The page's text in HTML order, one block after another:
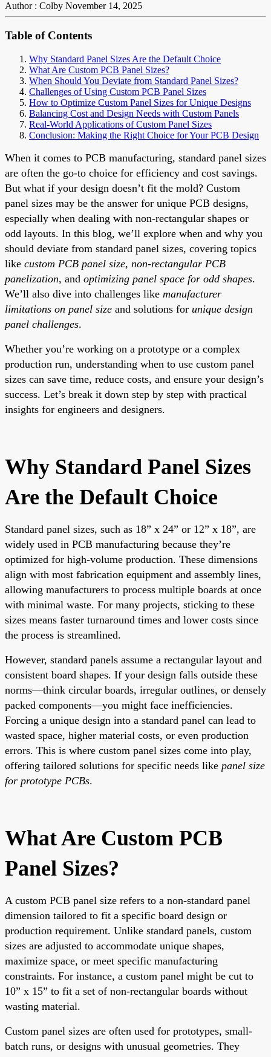
Author : Colby November 14, 2025
Table of Contents
Why Standard Panel Sizes Are the Default Choice
What Are Custom PCB Panel Sizes?
When Should You Deviate from Standard Panel Sizes?
Challenges of Using Custom PCB Panel Sizes
How to Optimize Custom Panel Sizes for Unique Designs
Balancing Cost and Design Needs with Custom Panels
Real-World Applications of Custom Panel Sizes
Conclusion: Making the Right Choice for Your PCB Design
When it comes to PCB manufacturing, standard panel sizes
are often the go-to choice for efficiency and cost savings.
But what if your design doesn’t fit the mold? Custom
panel sizes may be the answer for unique PCB designs,
especially when dealing with non-rectangular shapes or
odd layouts. In this blog, we’ll explore when and why you
should deviate from standard panel sizes, covering topics
like custom PCB panel size, non-rectangular PCB
panelization, and optimizing panel space for odd shapes.
We’ll also dive into challenges like manufacturer
limitations on panel size and solutions for unique design
panel challenges.
Whether you’re working on a prototype or a complex
production run, understanding when to use custom panel
sizes can save time, reduce costs, and ensure your design’s
success. Let’s break it down step by step with practical
insights for engineers and designers.
Why Standard Panel Sizes
Are the Default Choice
Standard panel sizes, such as 18” x 24” or 12” x 18”, are
widely used in PCB manufacturing because they’re
optimized for high-volume production. These dimensions
align with most fabrication equipment and assembly lines,
allowing manufacturers to process multiple boards at once
with minimal waste. For many projects, sticking to these
sizes means faster turnaround times and lower costs since
the process is streamlined.
However, standard panels assume a rectangular layout and
consistent board shapes. If your design falls outside these
norms—think circular boards, irregular outlines, or densely
packed components—you might face inefficiencies.
Forcing a unique design into a standard panel can lead to
wasted space, higher material costs, or even production
errors. This is where custom panel sizes come into play,
offering tailored solutions for specific needs like panel size
for prototype PCBs.
What Are Custom PCB
Panel Sizes?
A custom PCB panel size refers to a non-standard panel
dimension tailored to fit a specific board design or
production requirement. Unlike standard panels, custom
sizes are adjusted to accommodate unique shapes,
maximize space, or meet specific manufacturing
constraints. For instance, a custom panel might be cut to
10” x 15” to fit a set of non-rectangular boards without
wasting material.
Custom panel sizes are often used for prototypes, small-
batch runs, or designs with unusual geometries. They